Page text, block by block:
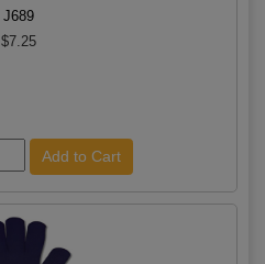
J689
$7.25